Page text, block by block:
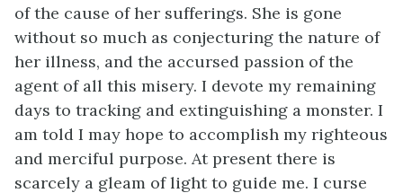
of the cause of her sufferings. She is gone
without so much as conjecturing the nature of
her illness, and the accursed passion of the
agent of all this misery. I devote my remaining
days to tracking and extinguishing a monster. I
am told I may hope to accomplish my righteous
and merciful purpose. At present there is
scarcely a gleam of light to guide me. I curse